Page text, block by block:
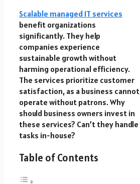
Scalable managed IT services
benefit organizations
significantly. They help
companies experience
sustainable growth without
harming operational efficiency.
The services prioritize customer
satisfaction, as a business cannot
operate without patrons. Why
should business owners invest in
these services? Can’t they handle
tasks in-house?
Table of Contents